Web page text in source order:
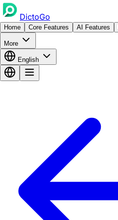
DictoGo
Home Core Features AI Features
More
English